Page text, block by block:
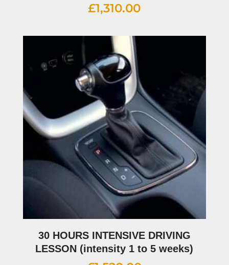
£1,310.00
30 HOURS INTENSIVE DRIVING
LESSON (intensity 1 to 5 weeks)